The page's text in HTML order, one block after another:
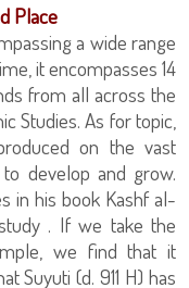
Place
a wide range
it encompasses 14
from all across the
Studies. As for topic,
on the vast
develop and grow.
in his book Kashf al-
. If we take the
we find that it
Suyuti (d. 911 H) has